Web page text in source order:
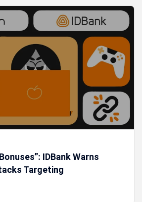
IDBank Warns
Targeting